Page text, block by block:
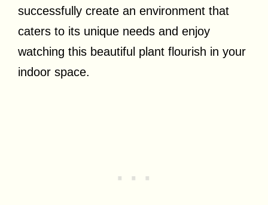
successfully create an environment that
caters to its unique needs and enjoy
watching this beautiful plant flourish in your
indoor space.